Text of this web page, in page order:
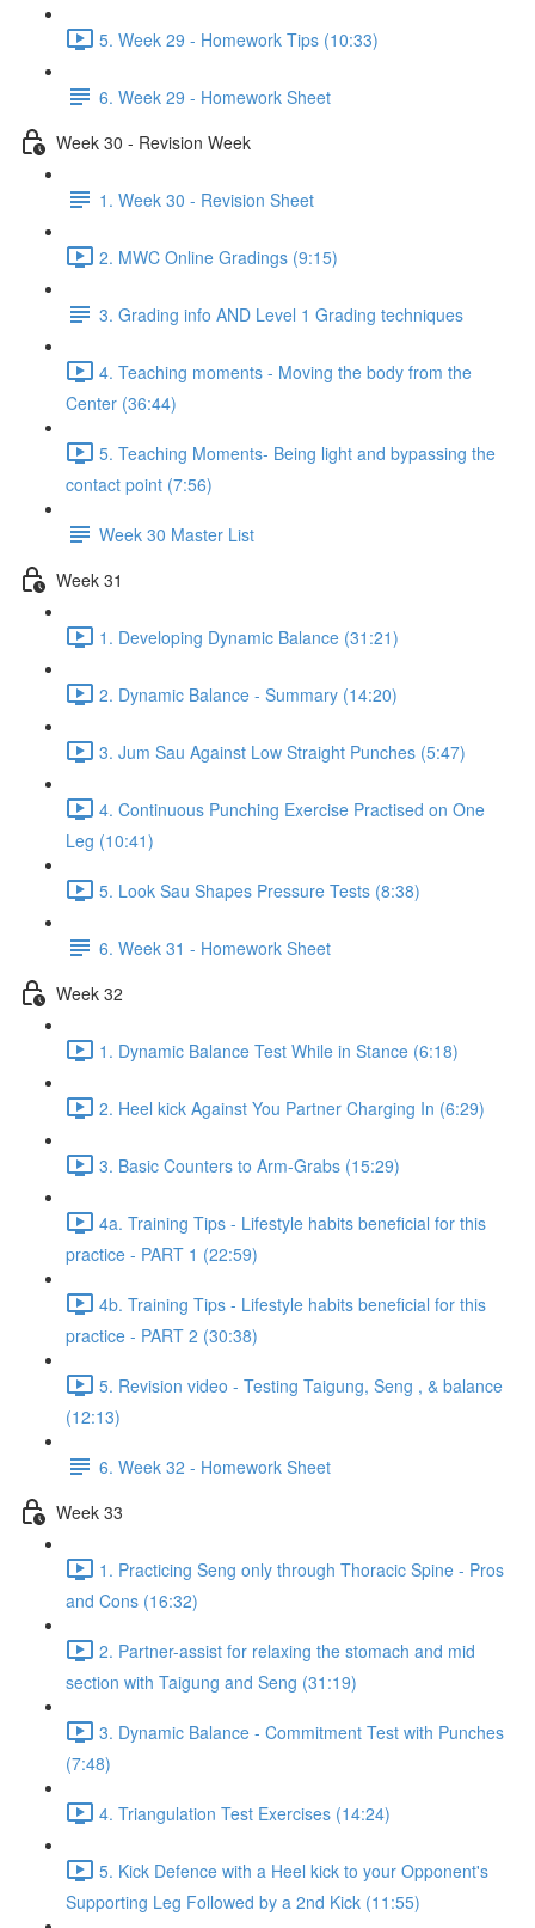
5. Week 29 - Homework Tips (10:33)
6. Week 29 - Homework Sheet
Week 30 - Revision Week
1. Week 30 - Revision Sheet
2. MWC Online Gradings (9:15)
3. Grading info AND Level 1 Grading techniques
4. Teaching moments - Moving the body from the
Center (36:44)
5. Teaching Moments- Being light and bypassing the
contact point (7:56)
Week 30 Master List
Week 31
1. Developing Dynamic Balance (31:21)
2. Dynamic Balance - Summary (14:20)
3. Jum Sau Against Low Straight Punches (5:47)
4. Continuous Punching Exercise Practised on One
Leg (10:41)
5. Look Sau Shapes Pressure Tests (8:38)
6. Week 31 - Homework Sheet
Week 32
1. Dynamic Balance Test While in Stance (6:18)
2. Heel kick Against You Partner Charging In (6:29)
3. Basic Counters to Arm-Grabs (15:29)
4a. Training Tips - Lifestyle habits beneficial for this
practice - PART 1 (22:59)
4b. Training Tips - Lifestyle habits beneficial for this
practice - PART 2 (30:38)
5. Revision video - Testing Taigung, Seng , & balance
(12:13)
6. Week 32 - Homework Sheet
Week 33
1. Practicing Seng only through Thoracic Spine - Pros
and Cons (16:32)
2. Partner-assist for relaxing the stomach and mid
section with Taigung and Seng (31:19)
3. Dynamic Balance - Commitment Test with Punches
(7:48)
4. Triangulation Test Exercises (14:24)
5. Kick Defence with a Heel kick to your Opponent's
Supporting Leg Followed by a 2nd Kick (11:55)